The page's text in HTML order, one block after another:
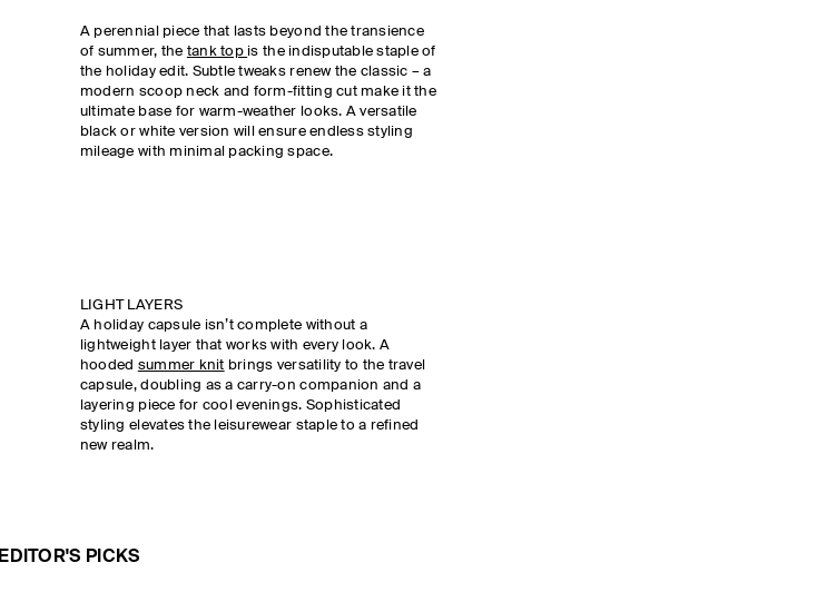
A perennial piece that lasts beyond the transience
of summer, the tank top is the indisputable staple of
the holiday edit. Subtle tweaks renew the classic – a
modern scoop neck and form-fitting cut make it the
ultimate base for warm-weather looks. A versatile
black or white version will ensure endless styling
mileage with minimal packing space.
LIGHT LAYERS
A holiday capsule isn’t complete without a
lightweight layer that works with every look. A
hooded summer knit brings versatility to the travel
capsule, doubling as a carry-on companion and a
layering piece for cool evenings. Sophisticated
styling elevates the leisurewear staple to a refined
new realm.
EDITOR'S PICKS